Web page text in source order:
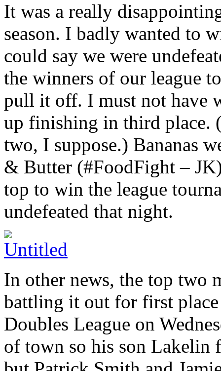
It was a really
season. I badly wanted to
could say we were
the winners of our league
pull it off. I must not have
up finishing in third place.
two, I suppose.) Bananas
& Butter (#FoodFight –
top to win the league
undefeated that night.
In other news, the top two
battling it out for first
Doubles League on
of town so his son Lakelin